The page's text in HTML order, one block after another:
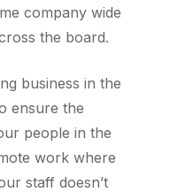
company wide
the board.
business in the
ensure the
people in the
work where
staff doesn’t